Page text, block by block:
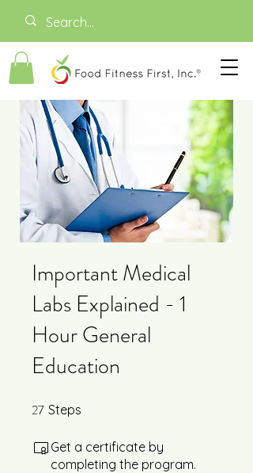
Important Medical
Labs Explained - 1
Hour General
Education
27 Steps
Get a certificate by
completing the program.